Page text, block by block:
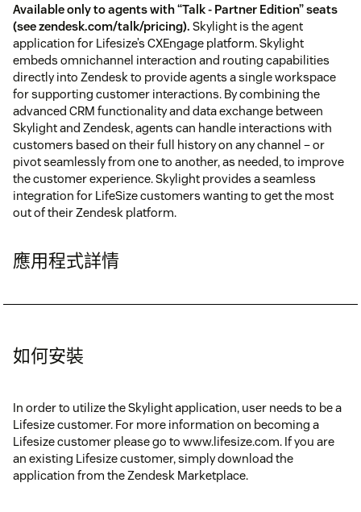
Available only to agents with “Talk - Partner Edition” seats
(seezendesk.com/talk/pricing). Skylight is the agent
application for Lifesize’s CXEngage platform. Skylight
embeds omnichannel interaction and routing capabilities
directly into Zendesk to provide agents a single workspace
for supporting customer interactions. By combining the
advanced CRM functionality and data exchange between
Skylight and Zendesk, agents can handle interactions with
customers based on their full history on any channel – or
pivot seamlessly from one to another, as needed, to improve
the customer experience. Skylight provides a seamless
integration for LifeSize customers wanting to get the most
out of their Zendesk platform.
應用程式詳情
如何安裝
In order to utilize the Skylight application, user needs to be a
Lifesize customer. For more information on becoming a
Lifesize customer please go to www.lifesize.com. If you are
an existing Lifesize customer, simply download the
application from the Zendesk Marketplace.